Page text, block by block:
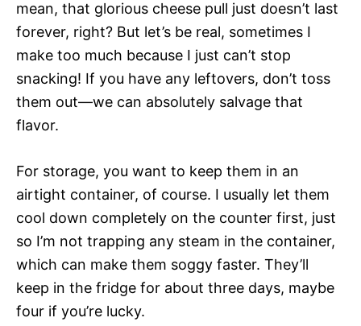
mean, that glorious cheese pull just doesn’t last
forever, right? But let’s be real, sometimes I
make too much because I just can’t stop
snacking! If you have any leftovers, don’t toss
them out—we can absolutely salvage that
flavor.
For storage, you want to keep them in an
airtight container, of course. I usually let them
cool down completely on the counter first, just
so I’m not trapping any steam in the container,
which can make them soggy faster. They’ll
keep in the fridge for about three days, maybe
four if you’re lucky.